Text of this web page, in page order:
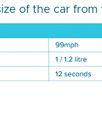
of the car from